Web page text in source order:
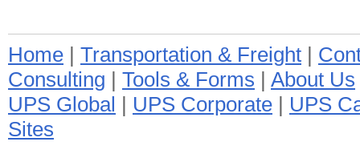
Home | Transportation & Freight |
Consulting | Tools & Forms | About Us
UPS Global | UPS Corporate | UPS
Sites